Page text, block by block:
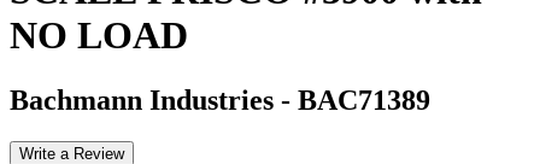
NO LOAD
Bachmann Industries - BAC71389
Write a Review